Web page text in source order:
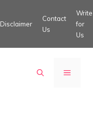
Disclaimer
Contact
Us
Write
for
Us
MENU